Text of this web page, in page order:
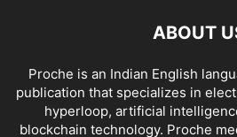
ABOUT
Proche is an Indian English
publication that specializes in
hyperloop, artificial
blockchain technology. Proche